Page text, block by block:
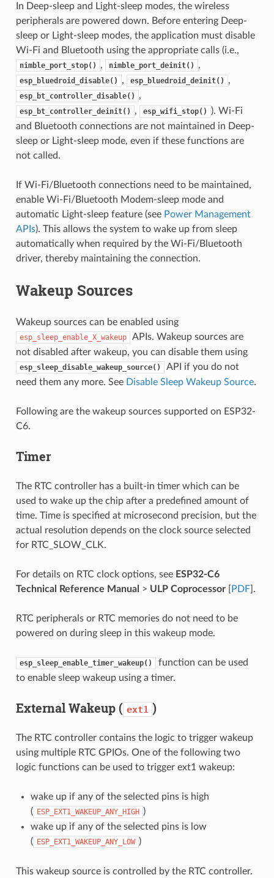
In Deep-sleep and Light-sleep modes, the wireless
peripherals are powered down. Before entering Deep-
sleep or Light-sleep modes, the application must disable
Wi-Fi and Bluetooth using the appropriate calls (i.e.,
nimble_port_stop() , nimble_port_deinit() ,
esp_bluedroid_disable() , esp_bluedroid_deinit() ,
esp_bt_controller_disable() ,
esp_bt_controller_deinit() , esp_wifi_stop()
). Wi-Fi
and Bluetooth connections are not maintained in Deep-
sleep or Light-sleep mode, even if these functions are
not called.
If Wi-Fi/Bluetooth connections need to be maintained,
enable Wi-Fi/Bluetooth Modem-sleep mode and
automatic Light-sleep feature (see Power Management
APIs). This allows the system to wake up from sleep
automatically when required by the Wi-Fi/Bluetooth
driver, thereby maintaining the connection.
Wakeup Sources
Wakeup sources can be enabled using
esp_sleep_enable_X_wakeup
APIs. Wakeup sources are
not disabled after wakeup, you can disable them using
esp_sleep_disable_wakeup_source()
API if you do not
need them any more. See Disable Sleep Wakeup Source.
Following are the wakeup sources supported on ESP32-
C6.
Timer
The RTC controller has a built-in timer which can be
used to wake up the chip after a predefined amount of
time. Time is specified at microsecond precision, but the
actual resolution depends on the clock source selected
for RTC_SLOW_CLK.
For details on RTC clock options, see ESP32-C6
Technical Reference Manual > ULP Coprocessor[ PDF].
RTC peripherals or RTC memories do not need to be
powered on during sleep in this wakeup mode.
esp_sleep_enable_timer_wakeup()
function can be used
to enable sleep wakeup using a timer.
External Wakeup ( ext1 )
The RTC controller contains the logic to trigger wakeup
using multiple RTC GPIOs. One of the following two
logic functions can be used to trigger ext1 wakeup:
wake up if any of the selected pins is high
( ESP_EXT1_WAKEUP_ANY_HIGH )
wake up if any of the selected pins is low
( ESP_EXT1_WAKEUP_ANY_LOW )
This wakeup source is controlled by the RTC controller.